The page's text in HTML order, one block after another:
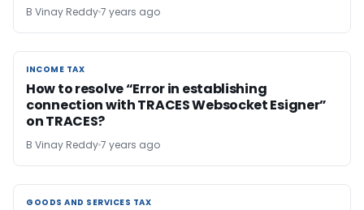
B Vinay Reddy7 years ago
INCOME TAX
INCOME TAX
How to resolve “Error in establishing
connection with TRACES Websocket Esigner”
on TRACES?
B Vinay Reddy7 years ago
GOODS AND SERVICES TAX
GOODS AND SERVICES TAX